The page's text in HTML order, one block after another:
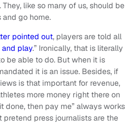
like so many of us, should be
go home.
pointed out, players are told all
play.” Ironically, that is literally
be able to do. But when it is
it is an issue. Besides, if
is that important for revenue,
more money right there on
done, then pay me” always works
pretend press journalists are the